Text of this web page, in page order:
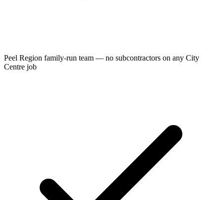
Peel Region family-run team — no subcontractors on any City
Centre job